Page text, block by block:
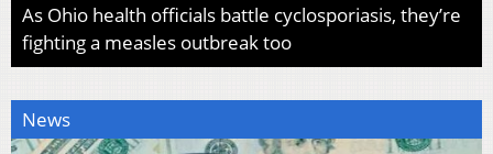
As Ohio health officials battle cyclosporiasis, they’re
fighting a measles outbreak too
News